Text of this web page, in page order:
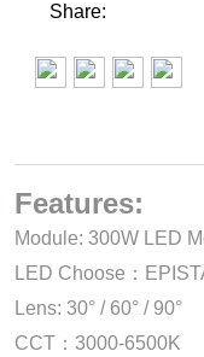
Share:
Features:
Module: 300W LED
LED Choose：
Lens: 30° / 60° / 90°
CCT：3000-6500K